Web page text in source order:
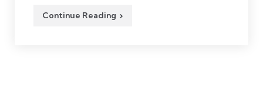
Continue Reading